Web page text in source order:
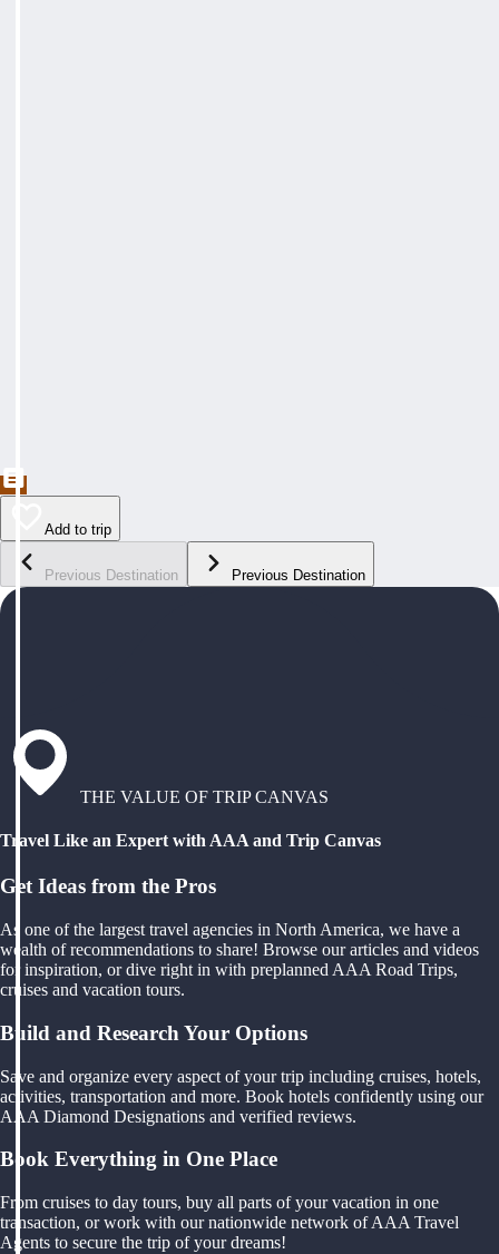
Add to trip
Previous Destination Previous Destination
THE VALUE OF TRIP CANVAS
Travel Like an Expert with AAA and Trip Canvas
Get Ideas from the Pros
As one of the largest travel agencies in North America, we have a
wealth of recommendations to share! Browse our articles and videos
for inspiration, or dive right in with preplanned AAA Road Trips,
cruises and vacation tours.
Build and Research Your Options
Save and organize every aspect of your trip including cruises, hotels,
activities, transportation and more. Book hotels confidently using our
AAA Diamond Designations and verified reviews.
Book Everything in One Place
From cruises to day tours, buy all parts of your vacation in one
transaction, or work with our nationwide network of AAA Travel
Agents to secure the trip of your dreams!